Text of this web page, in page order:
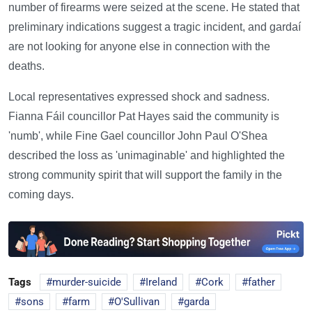
number of firearms were seized at the scene. He stated that
preliminary indications suggest a tragic incident, and gardaí
are not looking for anyone else in connection with the
deaths.
Local representatives expressed shock and sadness.
Fianna Fáil councillor Pat Hayes said the community is
'numb', while Fine Gael councillor John Paul O'Shea
described the loss as 'unimaginable' and highlighted the
strong community spirit that will support the family in the
coming days.
Tags murder-suicide Ireland Cork
father
sons
farm O'Sullivan garda